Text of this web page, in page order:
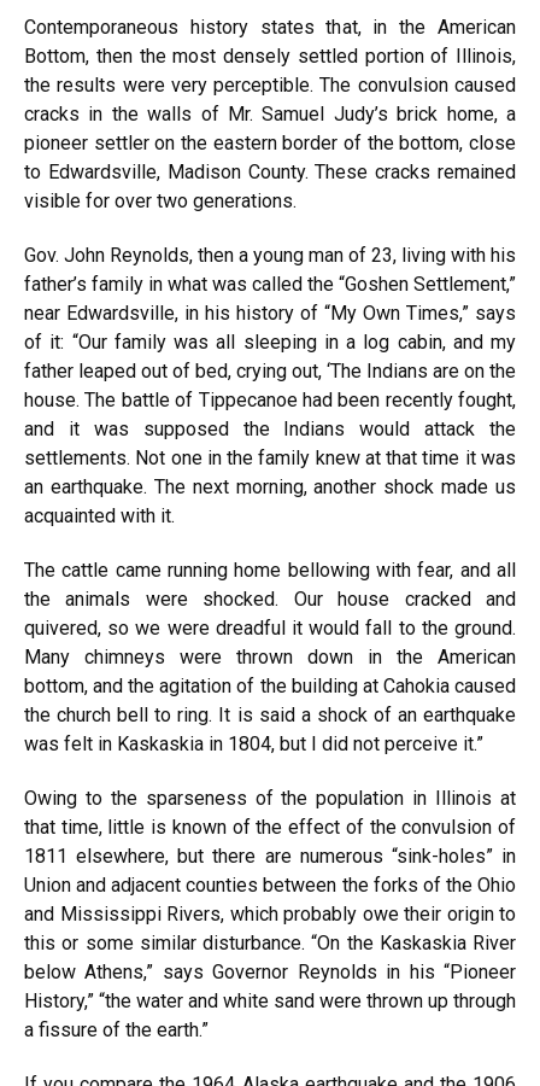
Contemporaneous history states that, in the American
Bottom, then the most densely settled portion of Illinois,
the results were very perceptible. The convulsion caused
cracks in the walls of Mr. Samuel Judy’s brick home, a
pioneer settler on the eastern border of the bottom, close
to Edwardsville, Madison County. These cracks remained
visible for over two generations.
Gov. John Reynolds, then a young man of 23, living with his
father’s family in what was called the “Goshen Settlement,”
near Edwardsville, in his history of “My Own Times,” says
of it: “Our family was all sleeping in a log cabin, and my
father leaped out of bed, crying out, ‘The Indians are on the
house. The battle of Tippecanoe had been recently fought,
and it was supposed the Indians would attack the
settlements. Not one in the family knew at that time it was
an earthquake. The next morning, another shock made us
acquainted with it.
The cattle came running home bellowing with fear, and all
the animals were shocked. Our house cracked and
quivered, so we were dreadful it would fall to the ground.
Many chimneys were thrown down in the American
bottom, and the agitation of the building at Cahokia caused
the church bell to ring. It is said a shock of an earthquake
was felt in Kaskaskia in 1804, but I did not perceive it.”
Owing to the sparseness of the population in Illinois at
that time, little is known of the effect of the convulsion of
1811 elsewhere, but there are numerous “sink-holes” in
Union and adjacent counties between the forks of the Ohio
and Mississippi Rivers, which probably owe their origin to
this or some similar disturbance. “On the Kaskaskia River
below Athens,” says Governor Reynolds in his “Pioneer
History,” “the water and white sand were thrown up through
a fissure of the earth.”